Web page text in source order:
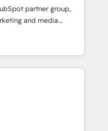
Impact Award 🏆
🏆 Gold AVA Digital
CRM
partner group,
and media
and Southern
countries. Born in Chile,
international reach to
technology, creativity,
AI automation,
content, and digital
works in Spanish,